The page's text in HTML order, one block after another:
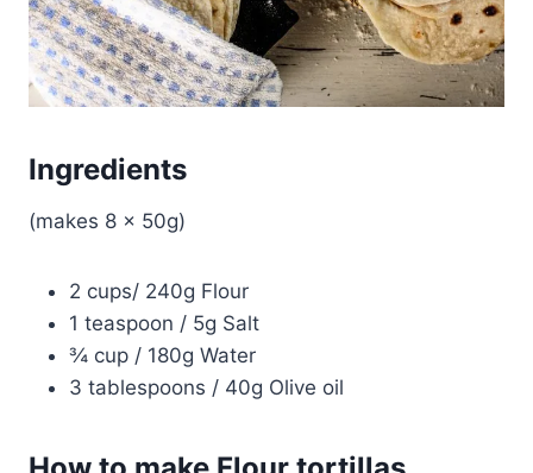
Ingredients
(makes 8 x 50g)
2 cups/ 240g Flour
1 teaspoon / 5g Salt
¾ cup / 180g Water
3 tablespoons / 40g Olive oil